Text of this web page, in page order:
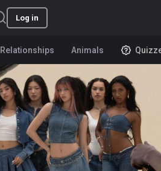
Log in
Relationships Animals